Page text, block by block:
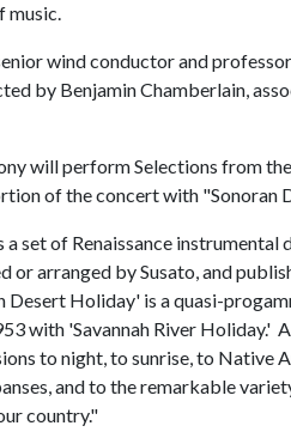
music.
wind conductor and
by Benjamin Chamberlain,
will perform Selections from
of the concert with "Sonoran
a set of Renaissance
or arranged by Susato, and
Desert Holiday' is a quasi-
with 'Savannah River Holiday.'
to night, to sunrise, to Native
and to the remarkable
country."